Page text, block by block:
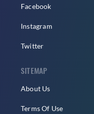
Facebook
Instagram
Twitter
SITEMAP
About Us
Terms Of Use